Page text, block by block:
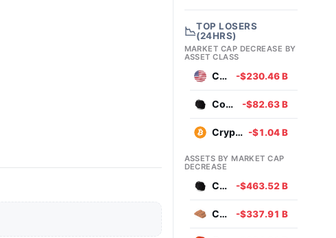
📉TOP LOSERS
(24HRS)
MARKET CAP DECREASE BY
ASSET CLASS
Currencies -$230.46 B
Commodities -$82.63 B
Cryptocurrencies -$1.04 B
ASSETS BY MARKET CAP
DECREASE
Coal -$463.52 B
Copper -$337.91 B